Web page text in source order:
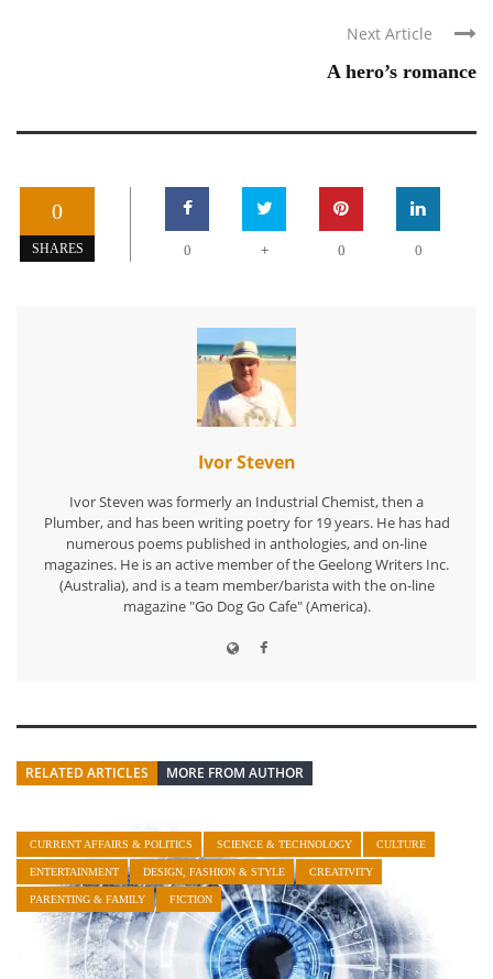
Next Article
A hero’s romance
0
SHARES 0 + 0 0
Ivor Steven
Ivor Steven was formerly an Industrial Chemist, then a
Plumber, and has been writing poetry for 19 years. He has had
numerous poems published in anthologies, and on-line
magazines. He is an active member of the Geelong Writers Inc.
(Australia), and is a team member/barista with the on-line
magazine "Go Dog Go Cafe" (America).
RELATED ARTICLES MORE FROM AUTHOR
CURRENT AFFAIRS & POLITICS SCIENCE & TECHNOLOGY CULTURE
ENTERTAINMENT DESIGN, FASHION & STYLE CREATIVITY
PARENTING & FAMILY FICTION